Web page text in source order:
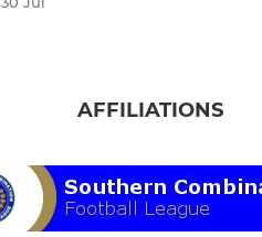
AFFILIATIONS